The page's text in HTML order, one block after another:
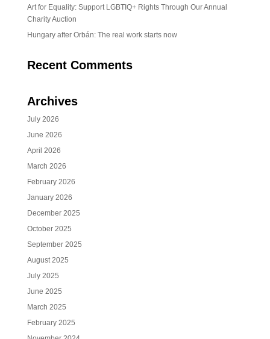
Art for Equality: Support LGBTIQ+ Rights Through Our Annual
Charity Auction
Hungary after Orbán: The real work starts now
Recent Comments
Archives
July 2026
June 2026
April 2026
March 2026
February 2026
January 2026
December 2025
October 2025
September 2025
August 2025
July 2025
June 2025
March 2025
February 2025